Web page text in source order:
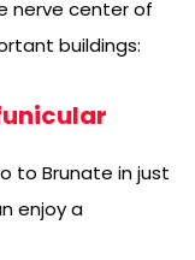
nerve center of
buildings:
to Brunate in just
enjoy a